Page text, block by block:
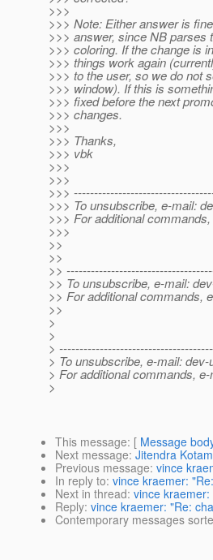
>>>
>>> Note: Either answer is
>>> answer, since NB parses
>>> coloring. If the change is
>>> things work again
>>> to the user, so we do not
>>> window). If this is
>>> fixed before the next
>>> changes.
>>>
>>> Thanks,
>>> vbk
>>>
>>>
>>>
>>> To unsubscribe, e-mail:
>>> For additional
>>>
>>
>>
>>
>> To unsubscribe, e-mail:
>> For additional commands,
>>
>
>
>
> To unsubscribe, e-mail:
> For additional commands,
>
This message: [ Message
Next message: Jitendra
Previous message: vince
In reply to: vince kraemer:
Next in thread: vince
Reply: vince kraemer: "Re:
Contemporary messages